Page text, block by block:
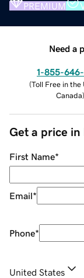
PREMIUM
Need a
1-855-
(Toll Free in the
Canada)
Get a price
First Name*
Email*
Phone*
United States